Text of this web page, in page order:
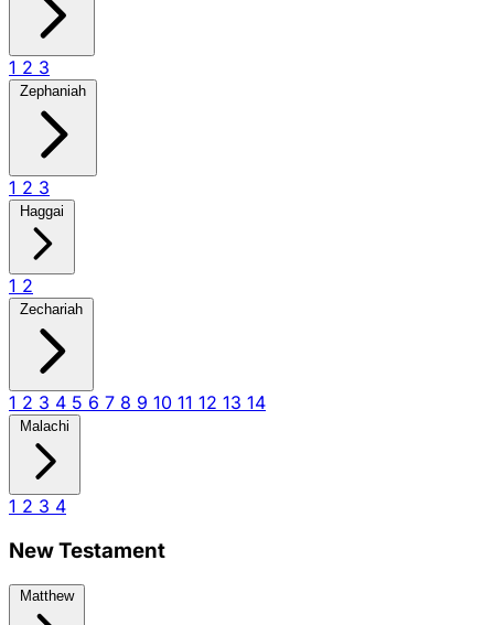
1 2 3
Zephaniah
1 2 3
Haggai
1 2
Zechariah
1 2 3 4 5 6 7 8 9 10 11 12 13 14
Malachi
1 2 3 4
New Testament
Matthew